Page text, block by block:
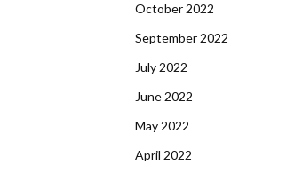
October 2022
September 2022
July 2022
June 2022
May 2022
April 2022